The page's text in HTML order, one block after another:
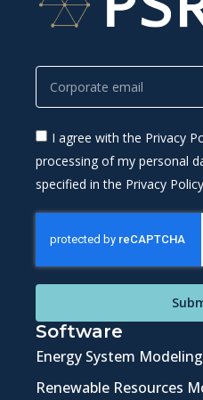
I agree with the Privacy
processing of my personal
specified in the Privacy
Software
Energy System Modeling
Renewable Resources